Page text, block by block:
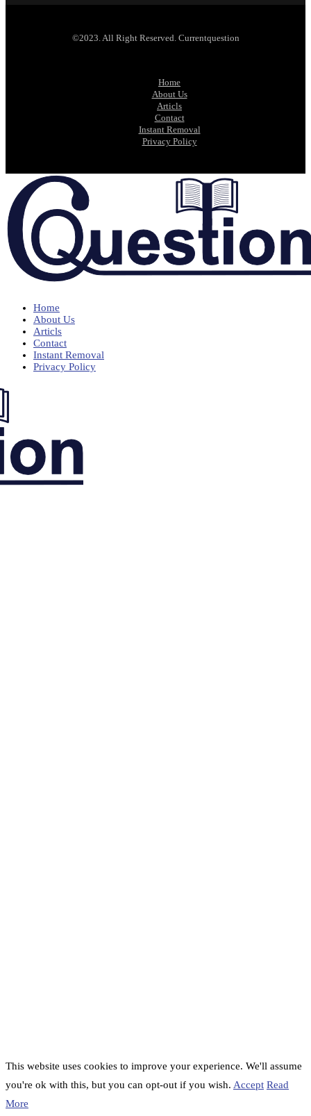
©2023. All Right Reserved. Currentquestion
Home
About Us
Articls
Contact
Instant Removal
Privacy Policy
Home
About Us
Articls
Contact
Instant Removal
Privacy Policy
This website uses cookies to improve your experience. We'll assume
you're ok with this, but you can opt-out if you wish. Accept Read
More